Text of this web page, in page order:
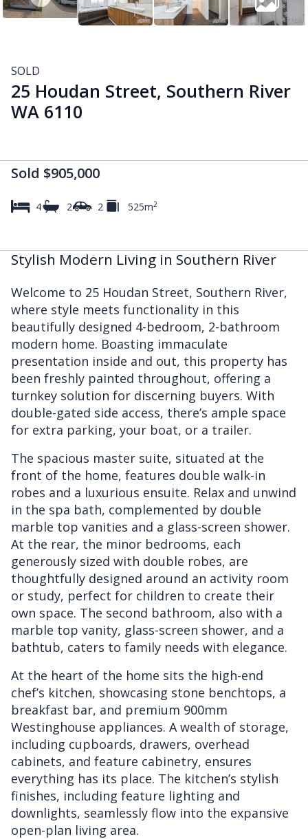
SOLD
25 Houdan Street, Southern River
WA 6110
Sold $905,000
4 2 2 525m2
Stylish Modern Living in Southern River
Welcome to 25 Houdan Street, Southern River,
where style meets functionality in this
beautifully designed 4-bedroom, 2-bathroom
modern home. Boasting immaculate
presentation inside and out, this property has
been freshly painted throughout, offering a
turnkey solution for discerning buyers. With
double-gated side access, there’s ample space
for extra parking, your boat, or a trailer.
The spacious master suite, situated at the
front of the home, features double walk-in
robes and a luxurious ensuite. Relax and unwind
in the spa bath, complemented by double
marble top vanities and a glass-screen shower.
At the rear, the minor bedrooms, each
generously sized with double robes, are
thoughtfully designed around an activity room
or study, perfect for children to create their
own space. The second bathroom, also with a
marble top vanity, glass-screen shower, and a
bathtub, caters to family needs with elegance.
At the heart of the home sits the high-end
chef’s kitchen, showcasing stone benchtops, a
breakfast bar, and premium 900mm
Westinghouse appliances. A wealth of storage,
including cupboards, drawers, overhead
cabinets, and feature cabinetry, ensures
everything has its place. The kitchen’s stylish
finishes, including feature lighting and
downlights, seamlessly flow into the expansive
open-plan living area.